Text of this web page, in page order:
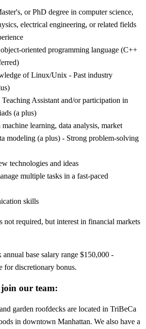
or PhD degree in computer science,
electrical engineering, or related fields
oriented programming language (C++
of Linux/Unix - Past industry
Teaching Assistant and/or participation in
(a plus)
learning, data analysis, market
modeling (a plus) - Strong problem-solving
technologies and ideas
multiple tasks in a fast-paced
skills
not required, but interest in financial markets
base salary range $150,000 -
for discretionary bonus.
our team:
garden roofdecks are located in TriBeCa
in downtown Manhattan. We also have a